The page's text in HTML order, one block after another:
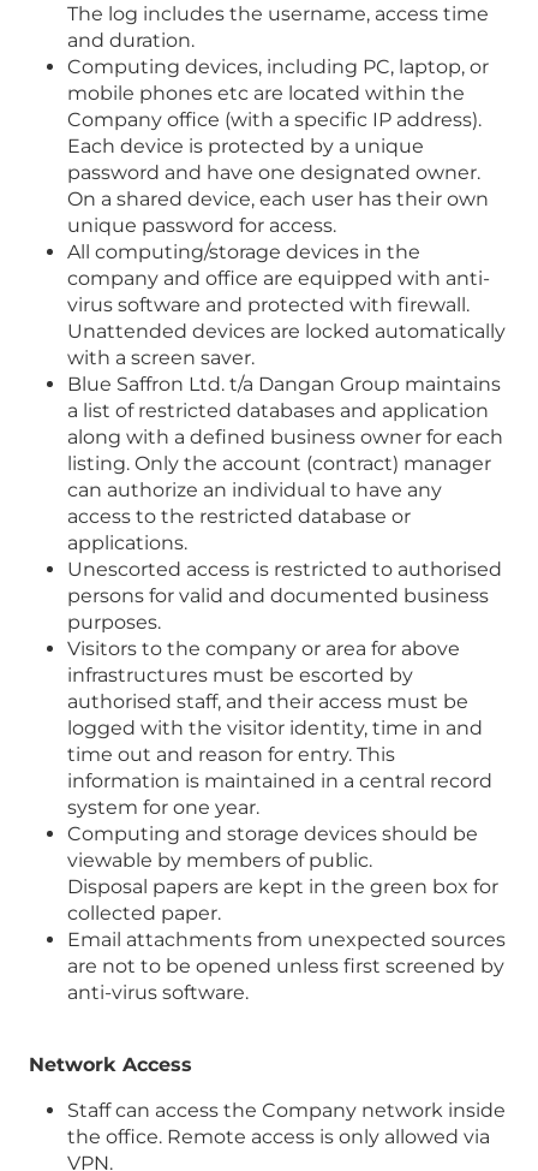
The log includes the username, access time
and duration.
Computing devices, including PC, laptop, or
mobile phones etc are located within the
Company office (with a specific IP address).
Each device is protected by a unique
password and have one designated owner.
On a shared device, each user has their own
unique password for access.
All computing/storage devices in the
company and office are equipped with anti-
virus software and protected with firewall.
Unattended devices are locked automatically
with a screen saver.
Blue Saffron Ltd. t/a Dangan Group maintains
a list of restricted databases and application
along with a defined business owner for each
listing. Only the account (contract) manager
can authorize an individual to have any
access to the restricted database or
applications.
Unescorted access is restricted to authorised
persons for valid and documented business
purposes.
Visitors to the company or area for above
infrastructures must be escorted by
authorised staff, and their access must be
logged with the visitor identity, time in and
time out and reason for entry. This
information is maintained in a central record
system for one year.
Computing and storage devices should be
viewable by members of public.
Disposal papers are kept in the green box for
collected paper.
Email attachments from unexpected sources
are not to be opened unless first screened by
anti-virus software.
Network Access
Staff can access the Company network inside
the office. Remote access is only allowed via
VPN.